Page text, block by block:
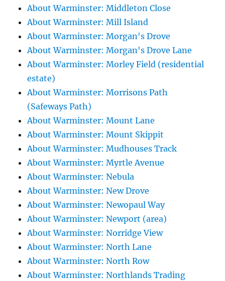
About Warminster: Middleton Close
About Warminster: Mill Island
About Warminster: Morgan's Drove
About Warminster: Morgan's Drove Lane
About Warminster: Morley Field (residential
estate)
About Warminster: Morrisons Path
(Safeways Path)
About Warminster: Mount Lane
About Warminster: Mount Skippit
About Warminster: Mudhouses Track
About Warminster: Myrtle Avenue
About Warminster: Nebula
About Warminster: New Drove
About Warminster: Newopaul Way
About Warminster: Newport (area)
About Warminster: Norridge View
About Warminster: North Lane
About Warminster: North Row
About Warminster: Northlands Trading